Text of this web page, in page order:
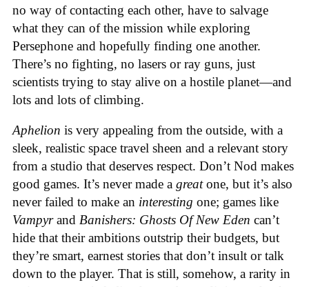
no way of contacting each other, have to salvage
what they can of the mission while exploring
Persephone and hopefully finding one another.
There’s no fighting, no lasers or ray guns, just
scientists trying to stay alive on a hostile planet—and
lots and lots of climbing.
Aphelion is very appealing from the outside, with a
sleek, realistic space travel sheen and a relevant story
from a studio that deserves respect. Don’t Nod makes
good games. It’s never made a greatone, but it’s also
never failed to make an interesting one; games like
Vampyrand Banishers: Ghosts Of New Eden can’t
hide that their ambitions outstrip their budgets, but
they’re smart, earnest stories that don’t insult or talk
down to the player. That is still, somehow, a rarity in